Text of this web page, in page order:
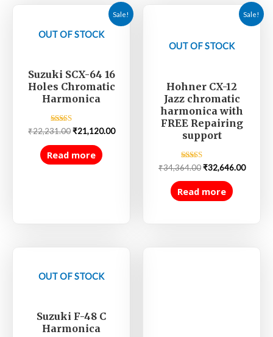
Sale!
OUT OF STOCK
Suzuki SCX-64 16
Holes Chromatic
Harmonica
Rated
5.00
out of 5
₹22,231.00 ₹21,120.00
Read more
Sale!
OUT OF STOCK
Hohner CX-12
Jazz chromatic
harmonica with
FREE Repairing
support
Rated
5.00
out of 5
₹34,364.00 ₹32,646.00
Read more
OUT OF STOCK
Suzuki F-48 C
Harmonica